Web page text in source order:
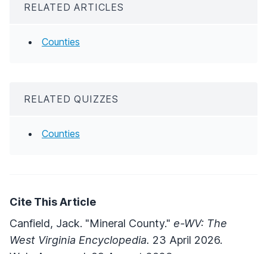
RELATED ARTICLES
Counties
RELATED QUIZZES
Counties
Cite This Article
Canfield, Jack. "Mineral County." e-WV: The
West Virginia Encyclopedia. 23 April 2026.